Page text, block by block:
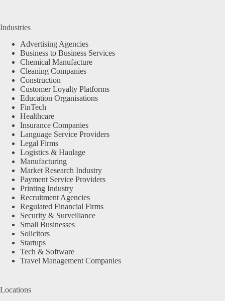
Industries
Advertising Agencies
Business to Business Services
Chemical Manufacture
Cleaning Companies
Construction
Customer Loyalty Platforms
Education Organisations
FinTech
Healthcare
Insurance Companies
Language Service Providers
Legal Firms
Logistics & Haulage
Manufacturing
Market Research Industry
Payment Service Providers
Printing Industry
Recruitment Agencies
Regulated Financial Firms
Security & Surveillance
Small Businesses
Solicitors
Startups
Tech & Software
Travel Management Companies
Locations